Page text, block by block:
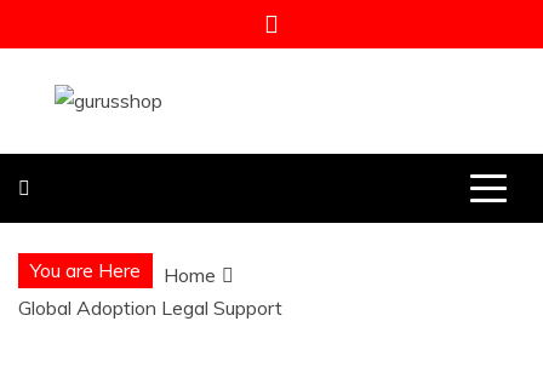
to
content
Gurus Shop
You are Here
Home
Global Adoption Legal Support